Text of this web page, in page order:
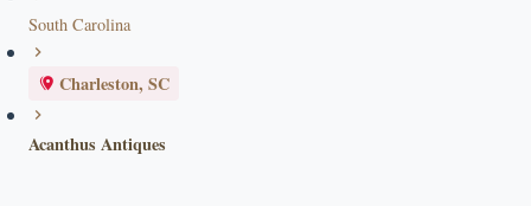
South Carolina
Charleston, SC
Acanthus Antiques